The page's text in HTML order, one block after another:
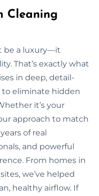
Cleaning
be a luxury—it
That’s exactly what
in deep, detail-
eliminate hidden
it’s your
approach to match
of real
and powerful
From homes in
we’ve helped
healthy airflow. If